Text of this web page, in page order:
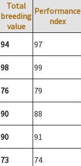
Total
breeding
value
Performance
ndex
94 97
98 99
76 79
90 88
90 91
73 74